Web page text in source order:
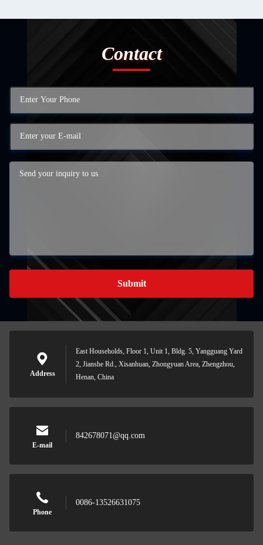
Contact
Submit
Address
East Households, Floor 1, Unit 1, Bldg. 5, Yangguang Yard
2, Jianshe Rd., Xisanhuan, Zhongyuan Area, Zhengzhou,
Henan, China
E-mail
842678071@qq.com
Phone
0086-13526631075